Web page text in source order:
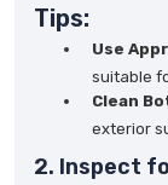
Tips:
Use
suitable
Clean
exterior
2. Inspect